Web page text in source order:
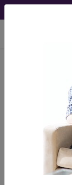
ICD-9-CM
- Other
dysfunction